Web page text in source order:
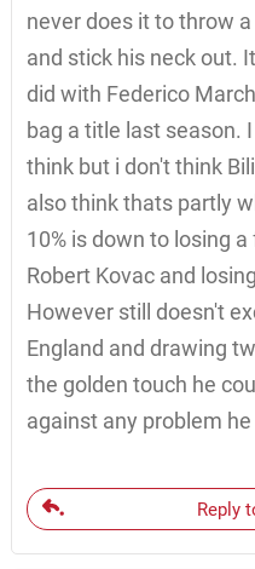
never does it to throw
and stick his neck out.
did with Federico
bag a title last season.
think but i don't think
also think thats partly
10% is down to losing
Robert Kovac and
However still doesn't
England and drawing
the golden touch he
against any problem
Reply